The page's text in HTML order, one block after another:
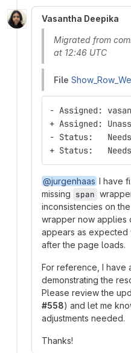
Vasantha Deepika
Migrated from
at 12:46 UTC
File
- Assigned:
+ Assigned:
- Status:
+ Status:
@jurgenhaas I have
missing span
inconsistencies on
wrapper now applies
appears as expected
after the page loads.
For reference, I have
demonstrating the
Please review the
#558) and let me
adjustments needed.
Thanks!